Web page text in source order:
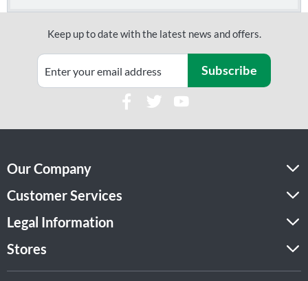
Keep up to date with the latest news and offers.
Subscribe
Our Company
Customer Services
Legal Information
Stores